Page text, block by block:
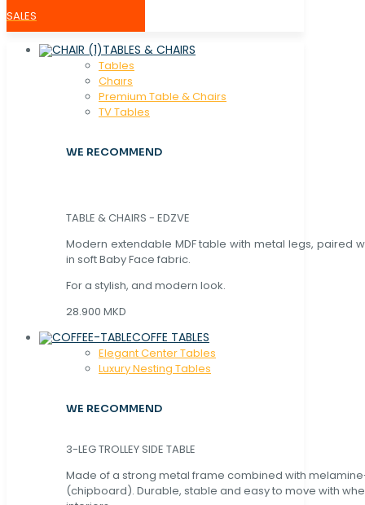
SALES
TABLES & CHAIRS
Tables
Chaırs
Premium Table & Chairs
TV Tables
WE RECOMMEND
TABLE & CHAIRS - EDZVE
Modern extendable MDF table with metal legs, paired
in soft Baby Face fabric.
For a stylish, and modern look.
28.900 MKD
COFFE TABLES
Elegant Center Tables
Luxury Nesting Tables
WE RECOMMEND
3-LEG TROLLEY SIDE TABLE
Made of a strong metal frame combined with
(chipboard). Durable, stable and easy to move with